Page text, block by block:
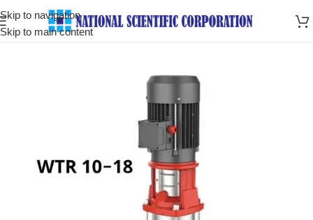
Skip to navigation
Skip to main content